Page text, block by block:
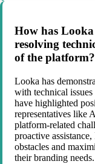
How has
resolving
of the platform?
Looka has
with technical
have highlighted
representatives like
platform-related
proactive
obstacles and
their branding needs.